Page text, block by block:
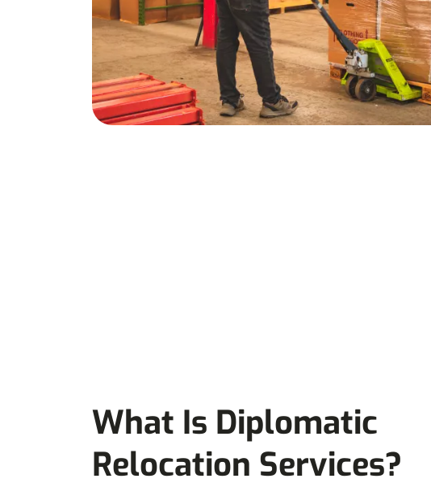
What Is Diplomatic
Relocation Services?